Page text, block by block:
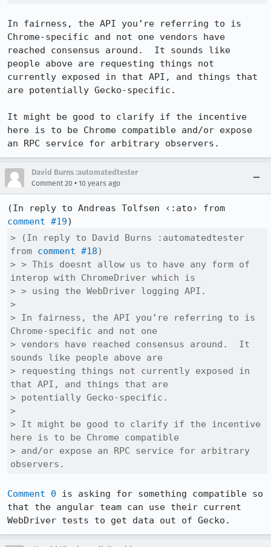
In fairness, the API you’re referring to is
Chrome-specific and not one vendors have
reached consensus around.  It sounds like
people above are requesting things not
currently exposed in that API, and things that
are potentially Gecko-specific.
It might be good to clarify if the incentive
here is to be Chrome compatible and/or expose
an RPC service for arbitrary observers.
David Burns :automatedtester
Comment 20 • 10 years ago
comment #19
> (In reply to David Burns :automatedtester
from comment #18)
> > This doesnt allow us to have any form of
interop with ChromeDriver which is
> > using the WebDriver logging API.
>
> In fairness, the API you’re referring to is
Chrome-specific and not one
> vendors have reached consensus around.  It
sounds like people above are
> requesting things not currently exposed in
that API, and things that are
> potentially Gecko-specific.
>
> It might be good to clarify if the incentive
here is to be Chrome compatible
> and/or expose an RPC service for arbitrary
observers.
Comment 0 is asking for something compatible so
that the angular team can use their current
WebDriver tests to get data out of Gecko.